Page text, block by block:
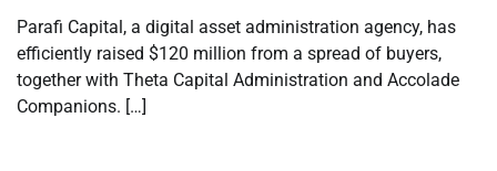
Parafi Capital, a digital asset administration agency, has
efficiently raised $120 million from a spread of buyers,
together with Theta Capital Administration and Accolade
Companions. […]